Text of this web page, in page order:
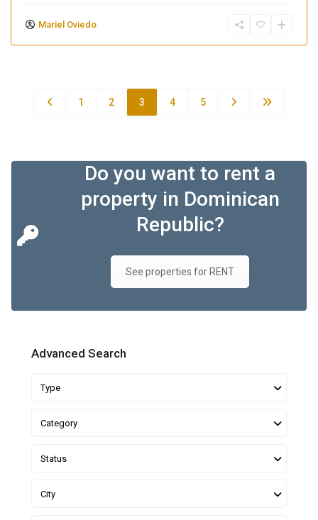
Mariel Oviedo
1 2 3 4 5
Do you want to rent a
property in Dominican
Republic?
See properties for RENT
Advanced Search
Type
Category
Status
City